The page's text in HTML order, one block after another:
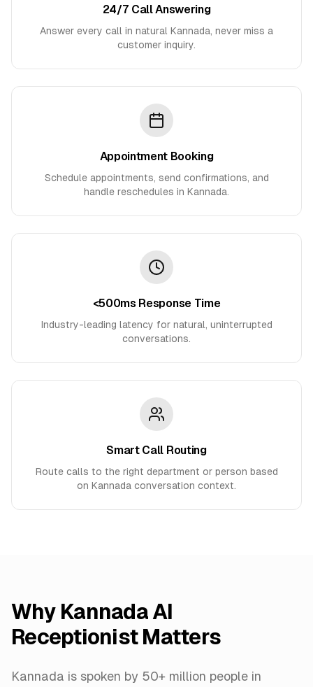
24/7 Call Answering
Answer every call in natural Kannada, never miss a
customer inquiry.
Appointment Booking
Schedule appointments, send confirmations, and
handle reschedules in Kannada.
<500ms Response Time
Industry-leading latency for natural, uninterrupted
conversations.
Smart Call Routing
Route calls to the right department or person based
on Kannada conversation context.
Why KannadaAI
Receptionist Matters
Kannada is spoken by 50+ million people in